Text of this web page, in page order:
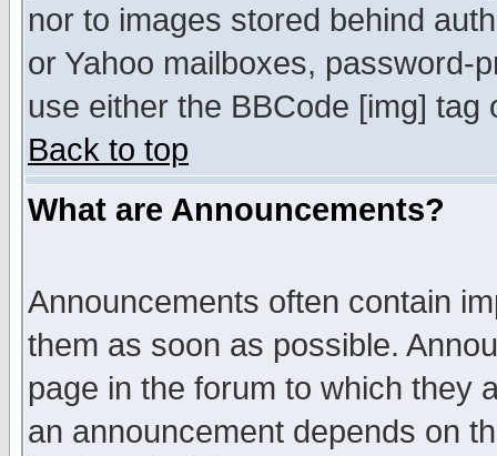
nor to images stored behind
or Yahoo mailboxes, password-
use either the BBCode [img]
Back to top
What are Announcements?
Announcements often contain
them as soon as possible.
page in the forum to which they
an announcement depends on